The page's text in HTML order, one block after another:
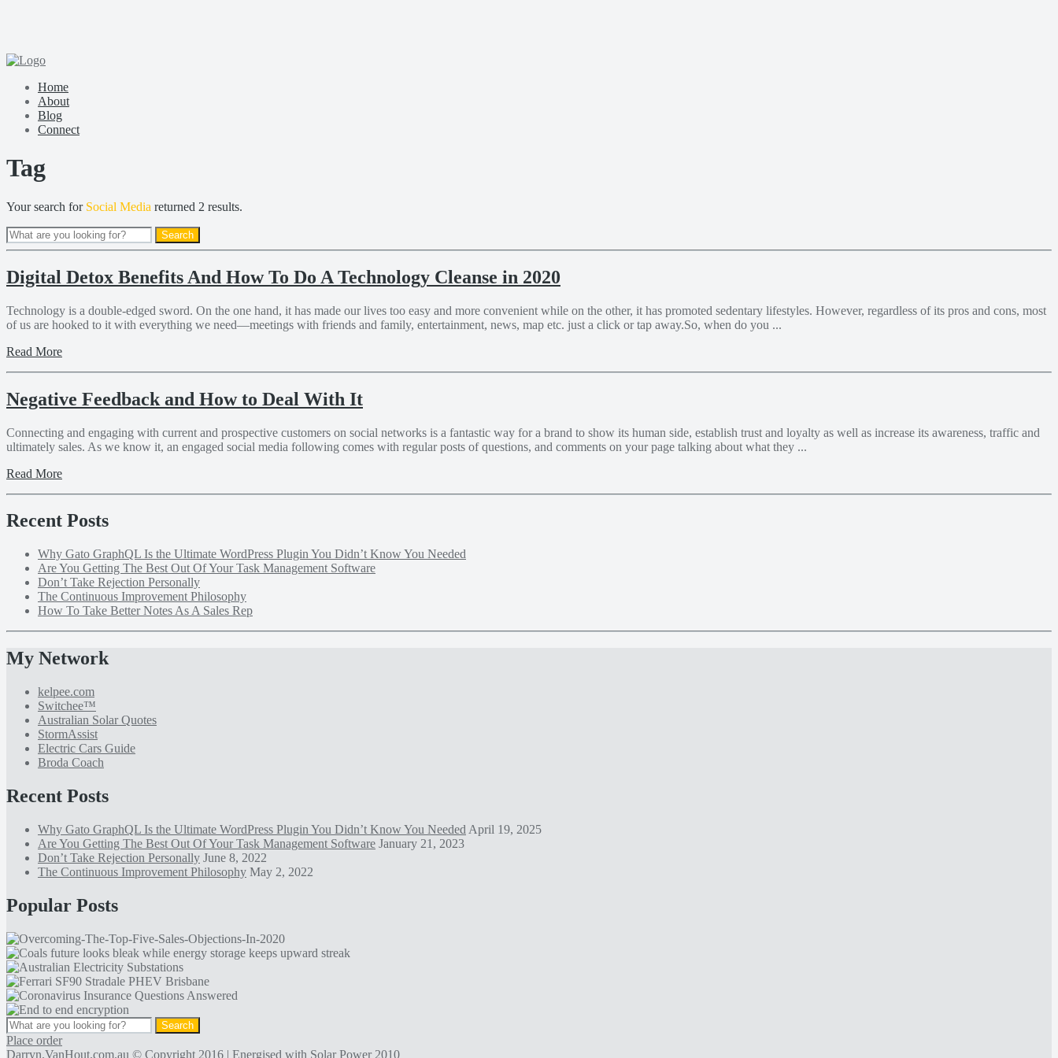
Home
About
Blog
Connect
Tag
Your search for Social Media returned 2 results.
Digital Detox Benefits And How To Do A Technology Cleanse in 2020
Technology is a double-edged sword. On the one hand, it has made our lives too easy and more convenient while on the other, it has promoted sedentary lifestyles. However, regardless of its pros and cons, most
of us are hooked to it with everything we need—meetings with friends and family, entertainment, news, map etc. just a click or tap away.So, when do you ...
Read More
Negative Feedback and How to Deal With It
Connecting and engaging with current and prospective customers on social networks is a fantastic way for a brand to show its human side, establish trust and loyalty as well as increase its awareness, traffic and
ultimately sales. As we know it, an engaged social media following comes with regular posts of questions, and comments on your page talking about what they ...
Read More
Recent Posts
Why Gato GraphQL Is the Ultimate WordPress Plugin You Didn’t Know You Needed
Are You Getting The Best Out Of Your Task Management Software
Don’t Take Rejection Personally
The Continuous Improvement Philosophy
How To Take Better Notes As A Sales Rep
My Network
kelpee.com
Switchee™
Australian Solar Quotes
StormAssist
Electric Cars Guide
Broda Coach
Recent Posts
Why Gato GraphQL Is the Ultimate WordPress Plugin You Didn’t Know You Needed April 19, 2025
Are You Getting The Best Out Of Your Task Management Software January 21, 2023
Don’t Take Rejection Personally June 8, 2022
The Continuous Improvement Philosophy May 2, 2022
Popular Posts
Place order
Darryn.VanHout.com.au © Copyright 2016 | Energised with Solar Power2010